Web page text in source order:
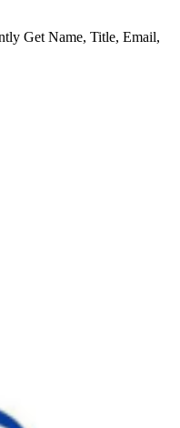
Get Name, Title, Email,